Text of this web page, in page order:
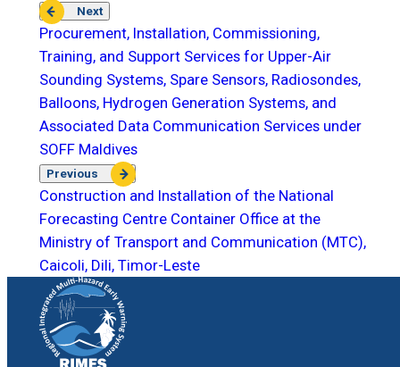
Next
Procurement, Installation, Commissioning,
Training, and Support Services for Upper-Air
Sounding Systems, Spare Sensors, Radiosondes,
Balloons, Hydrogen Generation Systems, and
Associated Data Communication Services under
SOFF Maldives
Previous
Construction and Installation of the National
Forecasting Centre Container Office at the
Ministry of Transport and Communication (MTC),
Caicoli, Dili, Timor-Leste